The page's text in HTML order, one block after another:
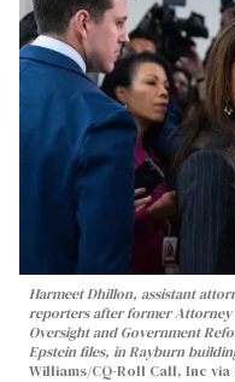
Harmeet Dhillon, assistant
reporters after former Attorney
Oversight and Government
Epstein files, in Rayburn
Williams/CQ-Roll Call, Inc via